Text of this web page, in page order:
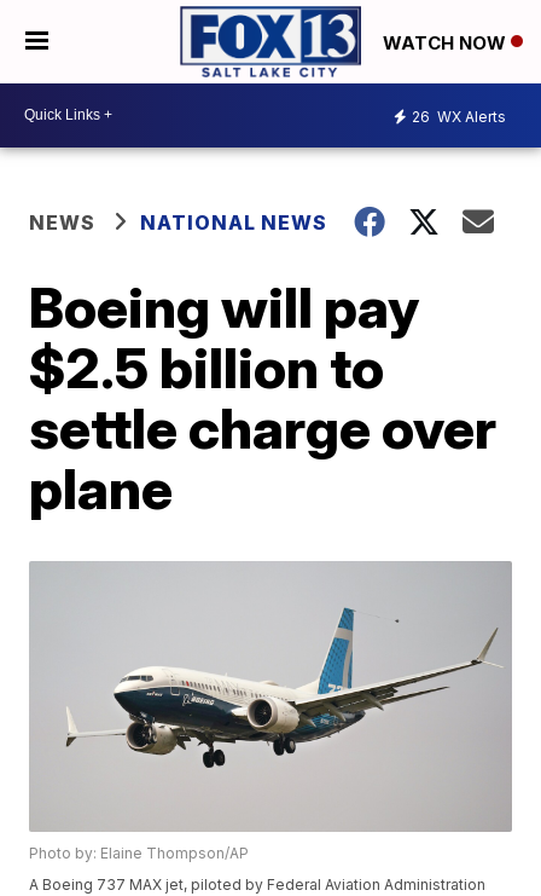
WATCH NOW
26 WX Alerts
NEWS NATIONAL NEWS
Boeing will pay
$2.5 billion to
settle charge over
plane
Photo by: Elaine Thompson/AP
A Boeing 737 MAX jet, piloted by Federal Aviation Administration